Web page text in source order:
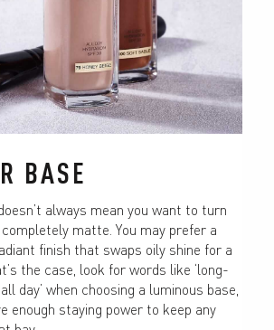
BASE
always mean you want to turn
matte. You may prefer a
finish that swaps oily shine for a
the case, look for words like ‘long-
day’ when choosing a luminous base,
enough staying power to keep any